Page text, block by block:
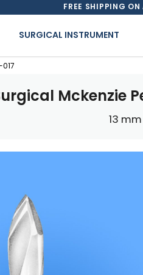
FREE SHIPPING
SURGICAL INSTRUMENT
Mckenzie
13